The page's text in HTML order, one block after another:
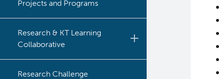
Projects and Programs
Research & KT Learning
Collaborative
Learning Collaborative Past
Research Challenge